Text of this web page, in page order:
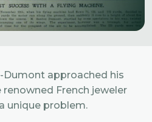
Dumont approached his
French jeweler
unique problem.